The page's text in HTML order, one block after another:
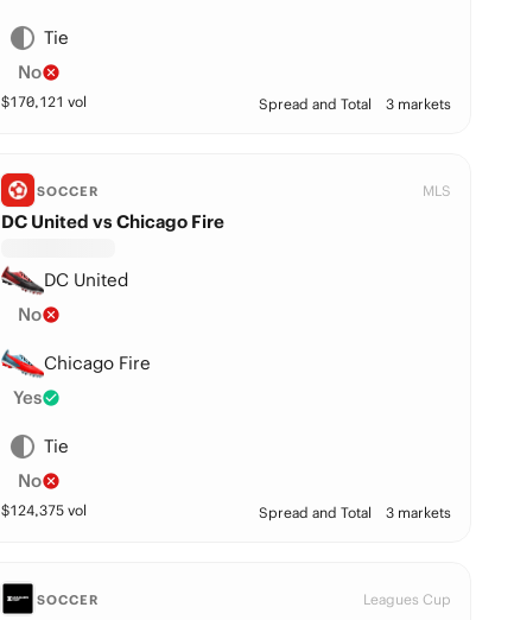
Tie
No
$170,121 vol Spread and Total 3 markets
SOCCER MLS
DC United vs Chicago Fire
DC United
No
Chicago Fire
Yes
Tie
No
$124,375 vol Spread and Total 3 markets
SOCCER Leagues Cup